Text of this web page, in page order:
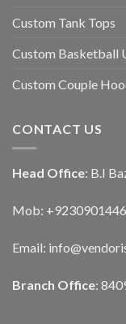
Custom Tank Tops
Custom Basketball
Custom Couple
CONTACT US
Head Office: B.I
Mob:
Email:
Branch Office: